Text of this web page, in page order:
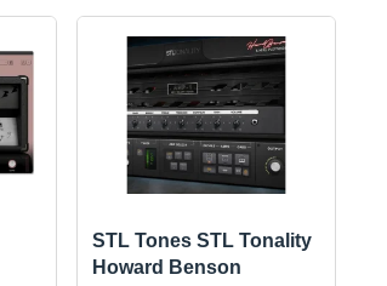
STL Tones STL Tonality
Howard Benson